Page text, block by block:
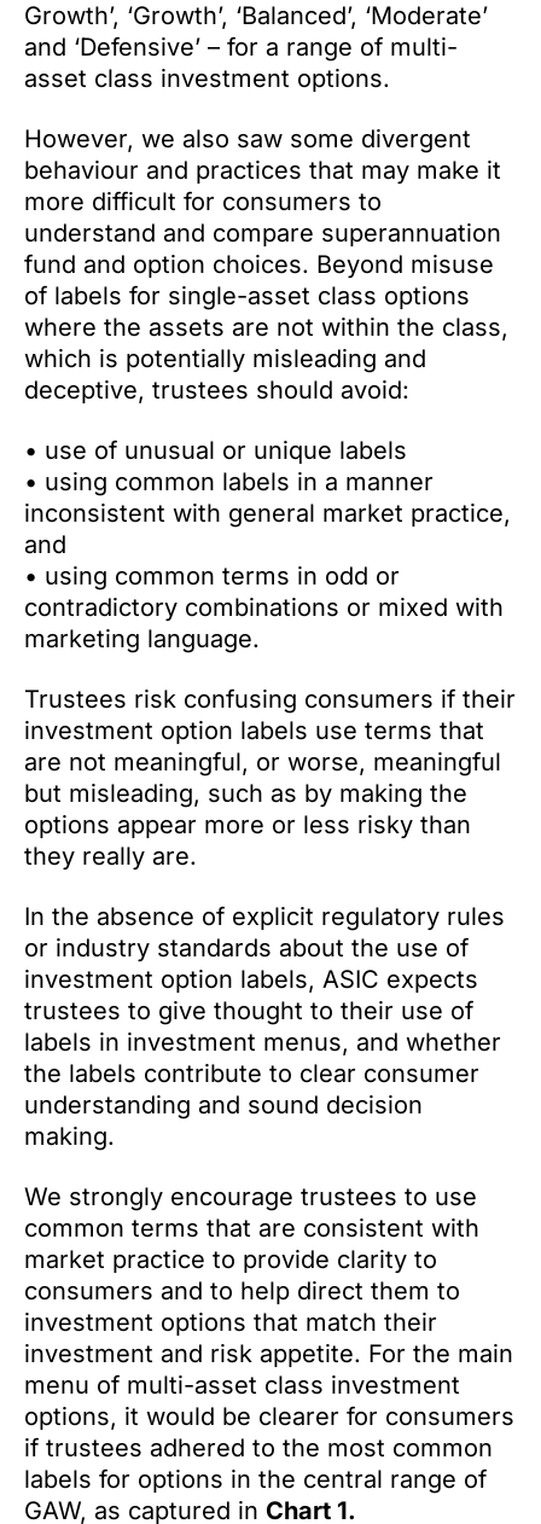
Growth’, ‘Growth’, ‘Balanced’, ‘Moderate’
and ‘Defensive’ – for a range of multi-
asset class investment options.
However, we also saw some divergent
behaviour and practices that may make it
more difficult for consumers to
understand and compare superannuation
fund and option choices. Beyond misuse
of labels for single-asset class options
where the assets are not within the class,
which is potentially misleading and
deceptive, trustees should avoid:
• use of unusual or unique labels
• using common labels in a manner
inconsistent with general market practice,
and
• using common terms in odd or
contradictory combinations or mixed with
marketing language.
Trustees risk confusing consumers if their
investment option labels use terms that
are not meaningful, or worse, meaningful
but misleading, such as by making the
options appear more or less risky than
they really are.
In the absence of explicit regulatory rules
or industry standards about the use of
investment option labels, ASIC expects
trustees to give thought to their use of
labels in investment menus, and whether
the labels contribute to clear consumer
understanding and sound decision
making.
We strongly encourage trustees to use
common terms that are consistent with
market practice to provide clarity to
consumers and to help direct them to
investment options that match their
investment and risk appetite. For the main
menu of multi-asset class investment
options, it would be clearer for consumers
if trustees adhered to the most common
labels for options in the central range of
GAW, as captured in Chart 1.